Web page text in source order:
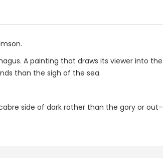
A painting that draws its viewer into
than the sigh of the sea.
side of dark rather than the gory or